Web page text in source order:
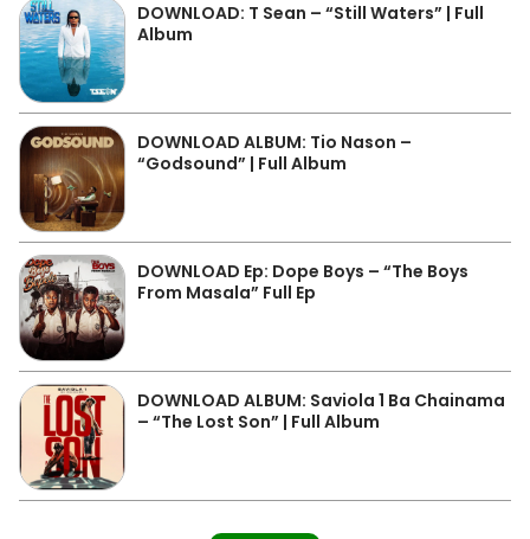
DOWNLOAD: T Sean – “Still Waters” | Full
Album
DOWNLOAD ALBUM: Tio Nason –
“Godsound” | Full Album
DOWNLOAD Ep: Dope Boys – “The Boys
From Masala” Full Ep
DOWNLOAD ALBUM: Saviola 1 Ba Chainama
– “The Lost Son” | Full Album